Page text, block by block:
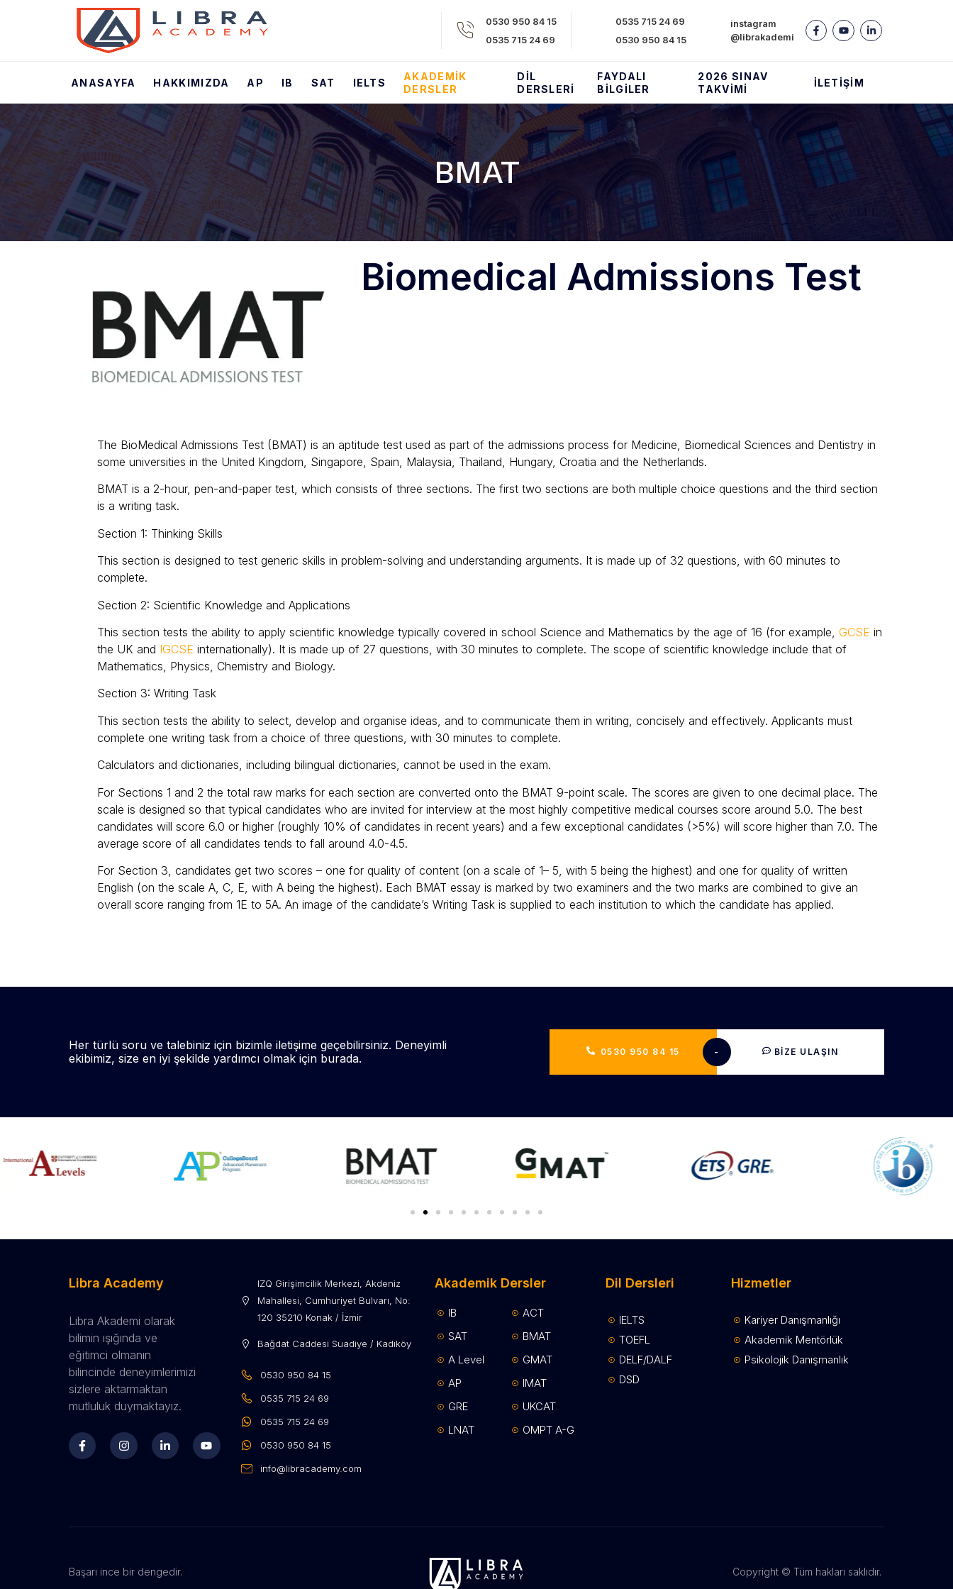
0530 950 84 15​
0535 715 24 69​
0535 715 24 69
0530 950 84 15
instagram
@librakademi
ANASAYFA HAKKIMIZDA AP IB SAT IELTS
AKADEMIK
DERSLER
DIL
DERSLERI
FAYDALI
BILGILER
2026 SINAV
TAKVIMI
İLETIŞIM
BMAT
Biomedical Admissions Test
The BioMedical Admissions Test (BMAT) is an aptitude test used as part of the admissions process for Medicine, Biomedical Sciences and Dentistry in
some universities in the United Kingdom, Singapore, Spain, Malaysia, Thailand, Hungary, Croatia and the Netherlands.
BMAT is a 2-hour, pen-and-paper test, which consists of three sections. The first two sections are both multiple choice questions and the third section
is a writing task.
Section 1: Thinking Skills
This section is designed to test generic skills in problem-solving and understanding arguments. It is made up of 32 questions, with 60 minutes to
complete.
Section 2: Scientific Knowledge and Applications
This section tests the ability to apply scientific knowledge typically covered in school Science and Mathematics by the age of 16 (for example, GCSE in
the UK and IGCSE internationally). It is made up of 27 questions, with 30 minutes to complete. The scope of scientific knowledge include that of
Mathematics, Physics, Chemistry and Biology.
Section 3: Writing Task
This section tests the ability to select, develop and organise ideas, and to communicate them in writing, concisely and effectively. Applicants must
complete one writing task from a choice of three questions, with 30 minutes to complete.
Calculators and dictionaries, including bilingual dictionaries, cannot be used in the exam.
For Sections 1 and 2 the total raw marks for each section are converted onto the BMAT 9-point scale. The scores are given to one decimal place. The
scale is designed so that typical candidates who are invited for interview at the most highly competitive medical courses score around 5.0. The best
candidates will score 6.0 or higher (roughly 10% of candidates in recent years) and a few exceptional candidates (>5%) will score higher than 7.0. The
average score of all candidates tends to fall around 4.0-4.5.
For Section 3, candidates get two scores – one for quality of content (on a scale of 1– 5, with 5 being the highest) and one for quality of written
English (on the scale A, C, E, with A being the highest). Each BMAT essay is marked by two examiners and the two marks are combined to give an
overall score ranging from 1E to 5A. An image of the candidate’s Writing Task is supplied to each institution to which the candidate has applied.
Her türlü soru ve talebiniz için bizimle iletişime geçebilirsiniz. Deneyimli
ekibimiz, size en iyi şekilde yardımcı olmak için burada.
0530 950 84 15​ - BIZE ULAŞIN
Libra Academy
Libra Akademi olarak
bilimin ışığında ve
eğitimci olmanın
bilincinde deneyimlerimizi
sizlere aktarmaktan
mutluluk duymaktayız.
IZQ Girişimcilik Merkezi, Akdeniz
Mahallesi, Cumhuriyet Bulvarı, No:
120 35210 Konak / İzmir
Bağdat Caddesi Suadiye / Kadıköy
0530 950 84 15​
0535 715 24 69​
0535 715 24 69
0530 950 84 15
info@libracademy.com
Akademik Dersler
IB
SAT
A Level
AP
GRE
LNAT
ACT
BMAT
GMAT
IMAT
UKCAT
OMPT A-G
Dil Dersleri
IELTS
TOEFL
DELF/DALF
DSD
Hizmetler
Kariyer Danışmanlığı
Akademik Mentörlük
Psikolojik Danışmanlık
Başarı ince bir dengedir. Copyright © Tüm hakları saklıdır.